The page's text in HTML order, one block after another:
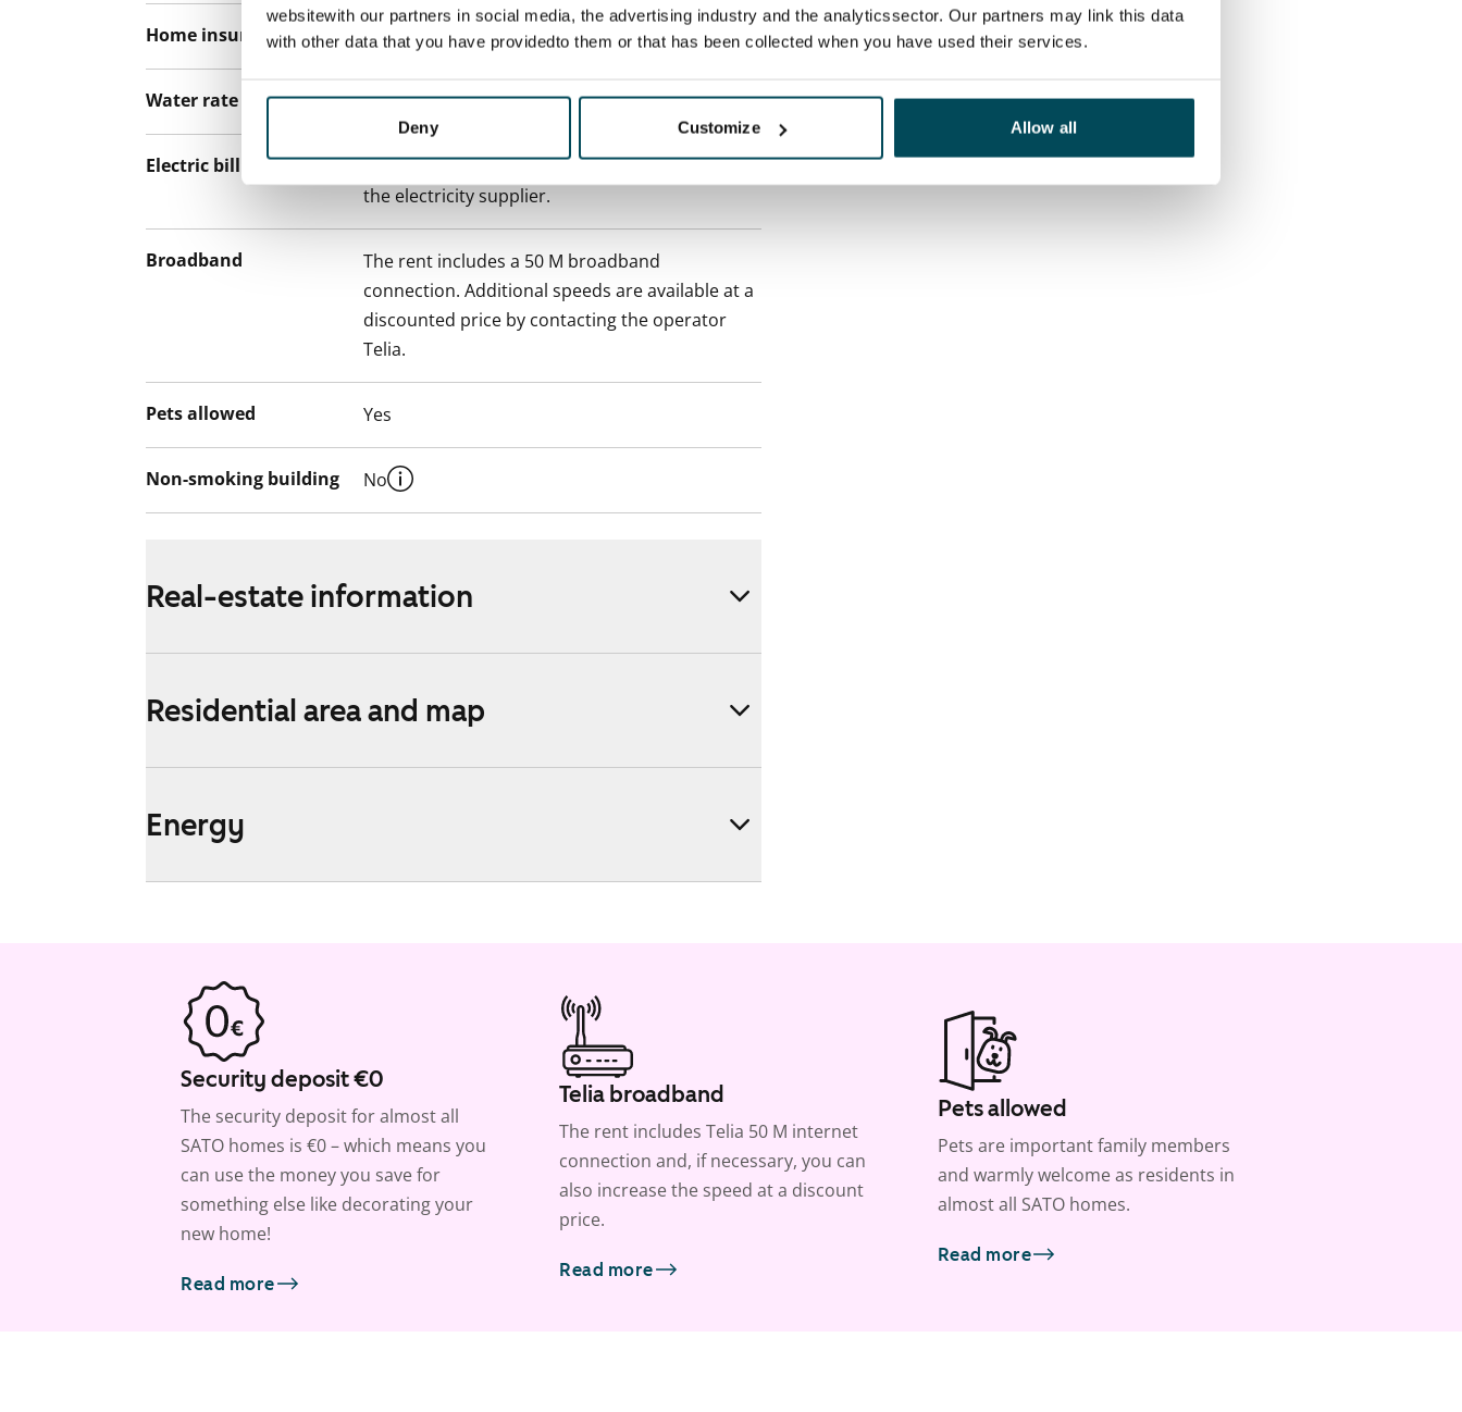
websitewith our partners in social media, the advertising industry and the analyticssector. Our partners may link this data
with other data that you have providedto them or that has been collected when you have used their services.
Deny Customize Allow all
Home insurance Mandatory, not included in rent
Water rate €27/person/month
Electric bill
The tenant makes an electricity agreement with
the electricity supplier.
Broadband
The rent includes a 50 M broadband
connection. Additional speeds are available at a
discounted price by contacting the operator
Telia.
Pets allowed Yes
Non-smoking building No
Real-estate information
Residential area and map
Energy
Security deposit €0
The security deposit for almost all
SATO homes is €0 – which means you
can use the money you save for
something else like decorating your
new home!
Read more
Telia broadband
The rent includes Telia 50 M internet
connection and, if necessary, you can
also increase the speed at a discount
price.
Read more
Pets allowed
Pets are important family members
and warmly welcome as residents in
almost all SATO homes.
Read more